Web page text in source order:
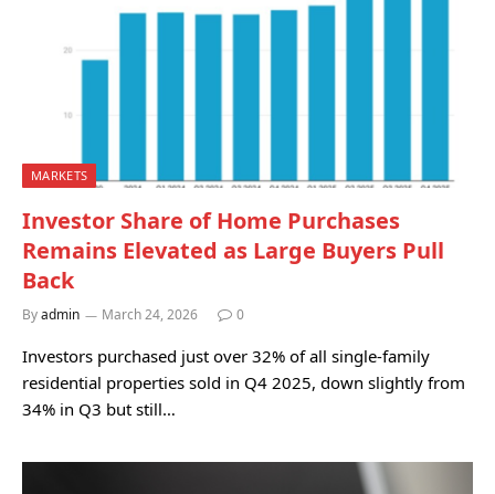
MARKETS
Investor Share of Home Purchases
Remains Elevated as Large Buyers Pull
Back
Byadmin March 24, 2026 0
Investors purchased just over 32% of all single-family
residential properties sold in Q4 2025, down slightly from
34% in Q3 but still…